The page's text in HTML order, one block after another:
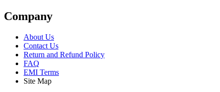
Company
About Us
Contact Us
Return and Refund Policy
FAQ
EMI Terms
Site Map